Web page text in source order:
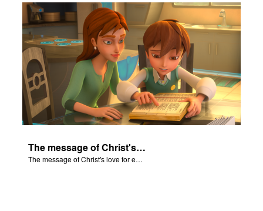
The message of Christ's love for each of us set to scenes of the Superbook episode “Isaiah”.
The message of Christ's love for each of us set to scenes of the Superbook episode “Isaiah”.